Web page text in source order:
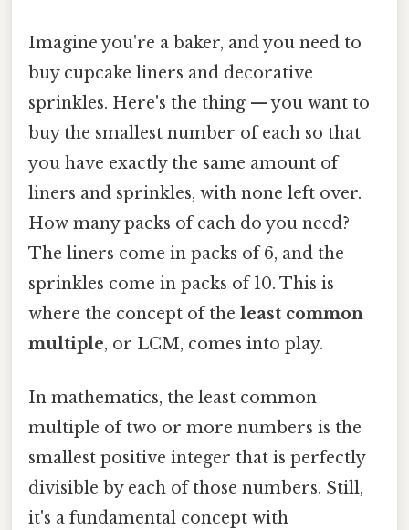
Imagine you're a baker, and you need to
buy cupcake liners and decorative
sprinkles. Here's the thing — you want to
buy the smallest number of each so that
you have exactly the same amount of
liners and sprinkles, with none left over.
How many packs of each do you need?
The liners come in packs of 6, and the
sprinkles come in packs of 10. This is
where the concept of the least common
multiple, or LCM, comes into play.
In mathematics, the least common
multiple of two or more numbers is the
smallest positive integer that is perfectly
divisible by each of those numbers. Still,
it's a fundamental concept with